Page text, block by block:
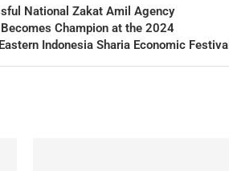
National Zakat Amil Agency
Champion at the 2024
Eastern Indonesia Sharia Economic Festival